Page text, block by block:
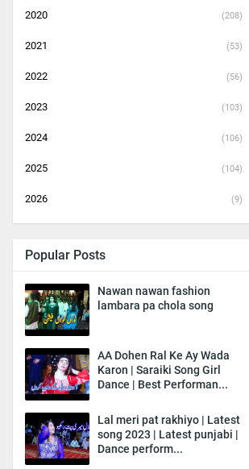
2020 (208)
2021 (53)
2022 (56)
2023 (103)
2024 (106)
2025 (104)
2026 (9)
Popular Posts
Nawan nawan fashion
lambara pa chola song
AA Dohen Ral Ke Ay Wada
Karon | Saraiki Song Girl
Dance | Best Performan...
Lal meri pat rakhiyo | Latest
song 2023 | Latest punjabi |
Dance perform...